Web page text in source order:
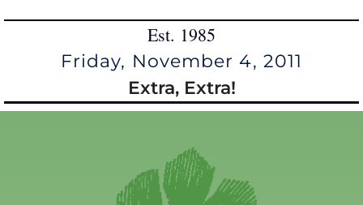
Est. 1985
Friday, November 4, 2011
Extra, Extra!